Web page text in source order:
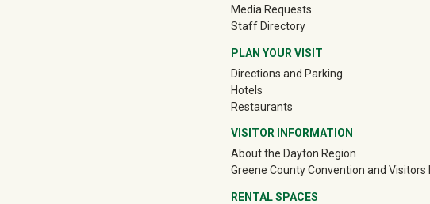
Media Requests
Staff Directory
PLAN YOUR VISIT
Directions and Parking
Hotels
Restaurants
VISITOR INFORMATION
About the Dayton Region
Greene County Convention and Visitors
RENTAL SPACES